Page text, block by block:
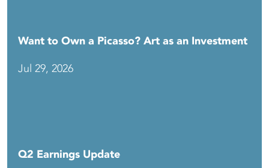
Want to Own a Picasso? Art as an Investment
Jul 29, 2026
Q2 Earnings Update